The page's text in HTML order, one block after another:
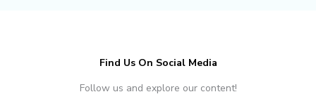
Find Us On Social Media
Follow us and explore our content!